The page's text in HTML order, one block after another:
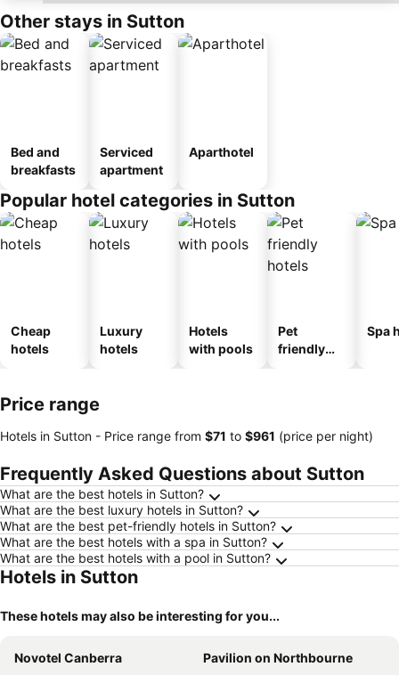
Other stays in Sutton
Bed and
breakfasts
Serviced
apartment
Aparthotel
Popular hotel categories in Sutton
Cheap
hotels
Luxury
hotels
Hotels
with pools
Pet
friendly
Spa
Price range
Hotels in Sutton - Price range from ‎$71 to ‎$961 (price per night)
Frequently Asked Questions about Sutton
What are the best hotels in Sutton?
What are the best luxury hotels in Sutton?
What are the best pet-friendly hotels in Sutton?
What are the best hotels with a spa in Sutton?
What are the best hotels with a pool in Sutton?
Hotels in Sutton
These hotels may also be interesting for you...
Novotel Canberra
Pavilion on Northbourne